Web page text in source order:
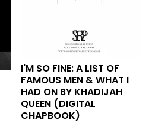
I'M SO FINE: A LIST OF
FAMOUS MEN & WHAT I
HAD ON BY KHADIJAH
QUEEN (DIGITAL
CHAPBOOK)